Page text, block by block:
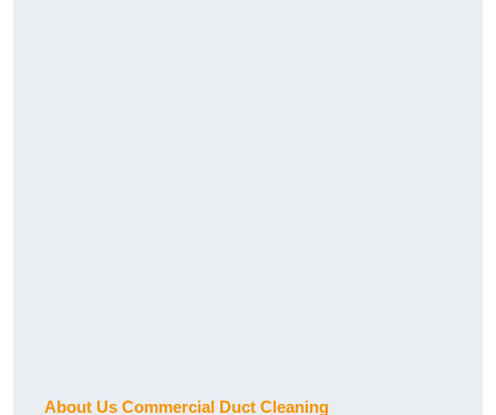
About Us Commercial Duct Cleaning